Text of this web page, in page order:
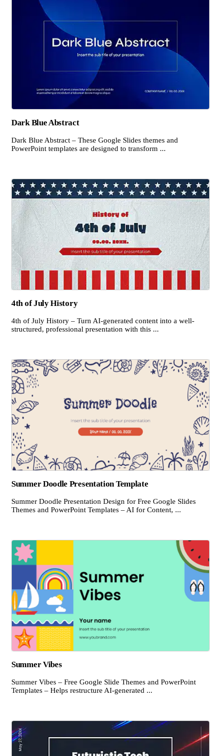
Dark Blue Abstract
Dark Blue Abstract – These Google Slides themes and
PowerPoint templates are designed to transform ...
4th of July History
4th of July History – Turn AI-generated content into a well-
structured, professional presentation with this ...
Summer Doodle Presentation Template
Summer Doodle Presentation Design for Free Google Slides
Themes and PowerPoint Templates – AI for Content, ...
Summer Vibes
Summer Vibes – Free Google Slide Themes and PowerPoint
Templates – Helps restructure AI-generated ...